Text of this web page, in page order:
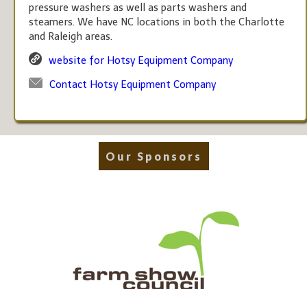
pressure washers as well as parts washers and
steamers. We have NC locations in both the Charlotte
and Raleigh areas.
website for Hotsy Equipment Company
Contact Hotsy Equipment Company
Our Sponsors